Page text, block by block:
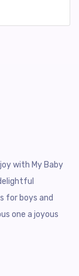
with My Baby
for boys and
one a joyous